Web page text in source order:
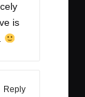
is
Reply